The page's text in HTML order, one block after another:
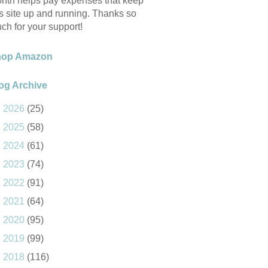
site up and running. Thanks so
for your support!
Amazon
Archive
2026 (25)
2025 (58)
2024 (61)
2023 (74)
2022 (91)
2021 (64)
2020 (95)
2019 (99)
2018 (116)